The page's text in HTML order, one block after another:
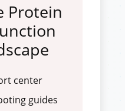
Protein
center
guides